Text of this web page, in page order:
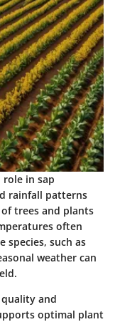
in sap
rainfall patterns
trees and plants
often
species, such as
weather can
and
optimal plant